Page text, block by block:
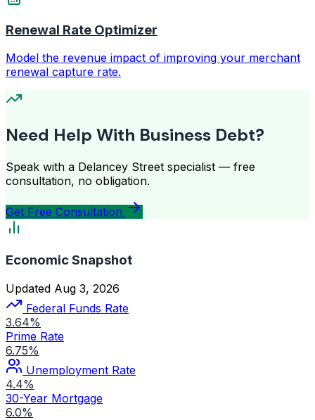
Renewal Rate Optimizer
Model the revenue impact of improving your merchant
renewal capture rate.
Need Help With Business Debt?
Speak with a Delancey Street specialist — free
consultation, no obligation.
Get Free Consultation
Economic Snapshot
Updated Aug 3, 2026
Federal Funds Rate
3.64%
Prime Rate
6.75%
Unemployment Rate
4.4%
30-Year Mortgage
6.0%